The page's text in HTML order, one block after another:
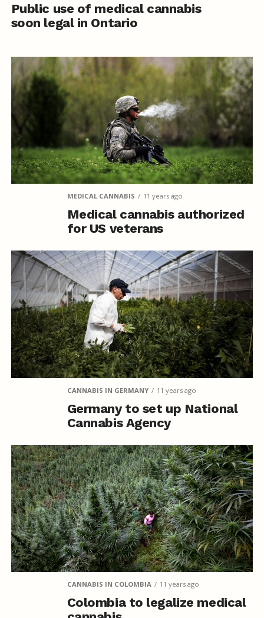
Public use of medical cannabis
soon legal in Ontario
MEDICAL CANNABIS 11 years ago
Medical cannabis authorized
for US veterans
CANNABIS IN GERMANY 11 years ago
Germany to set up National
Cannabis Agency
CANNABIS IN COLOMBIA 11 years ago
Colombia to legalize medical